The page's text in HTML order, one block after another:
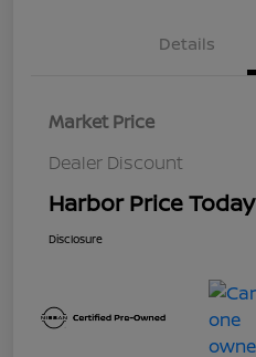
Details
Market Price
Dealer Discount
Harbor Price Today
Disclosure